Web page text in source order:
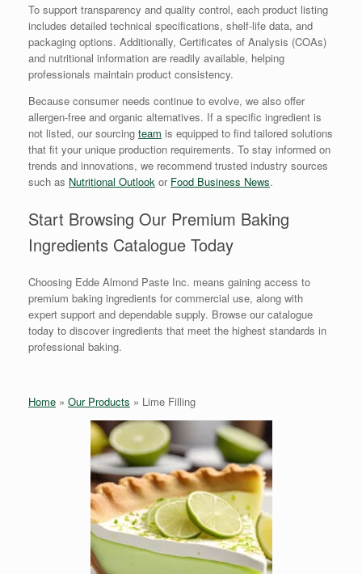
To support transparency and quality control, each product listing
includes detailed technical specifications, shelf-life data, and
packaging options. Additionally, Certificates of Analysis (COAs)
and nutritional information are readily available, helping
professionals maintain product consistency.
Because consumer needs continue to evolve, we also offer
allergen-free and organic alternatives. If a specific ingredient is
not listed, our sourcing team is equipped to find tailored solutions
that fit your unique production requirements. To stay informed on
trends and innovations, we recommend trusted industry sources
such as Nutritional Outlook or Food Business News.
Start Browsing Our Premium Baking
Ingredients Catalogue Today
Choosing Edde Almond Paste Inc. means gaining access to
premium baking ingredients for commercial use, along with
expert support and dependable supply. Browse our catalogue
today to discover ingredients that meet the highest standards in
professional baking.
Home » Our Products » Lime Filling